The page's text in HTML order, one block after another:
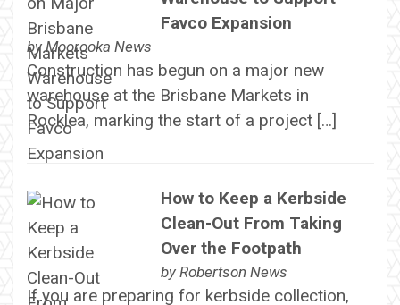
Favco Expansion
byMoorooka News
Construction has begun on a major new
warehouse at the Brisbane Markets in
Rocklea, marking the start of a project […]
How to Keep a Kerbside
Clean-Out From Taking
Over the Footpath
by Robertson News
If you are preparing for kerbside collection,